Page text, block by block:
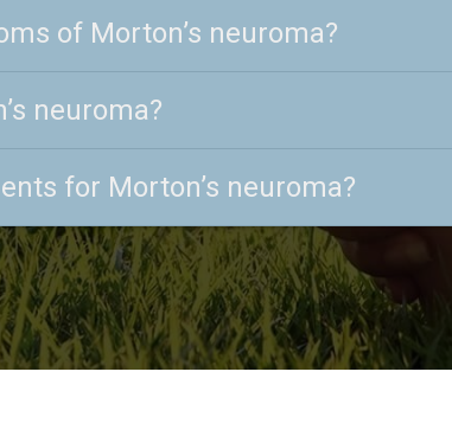
of Morton’s neuroma?
neuroma?
for Morton’s neuroma?